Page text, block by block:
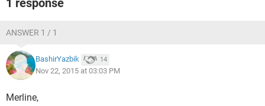
1 response
ANSWER 1 / 1
BashirYazbik 14
Nov 22, 2015 at 03:03 PM
Merline,